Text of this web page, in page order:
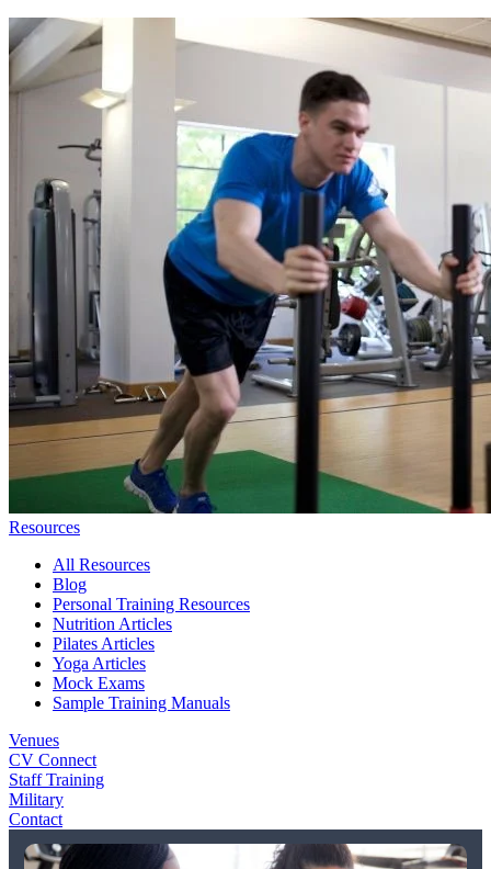
Resources
All Resources
Blog
Personal Training Resources
Nutrition Articles
Pilates Articles
Yoga Articles
Mock Exams
Sample Training Manuals
Venues
CV Connect
Staff Training
Military
Contact